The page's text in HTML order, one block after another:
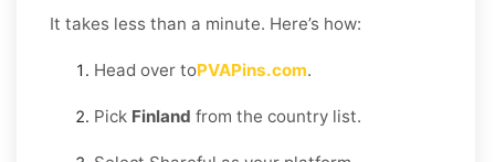
It takes less than a minute. Here’s how:
Head over toPVAPins.com.
Pick Finland from the country list.